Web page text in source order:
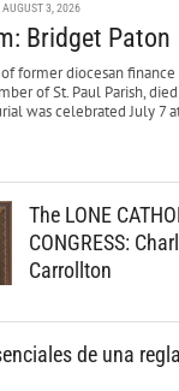
AUGUST 3, 2026
Bridget Paton
former diocesan
of St. Paul Parish,
was celebrated July 7
The LONE
CONGRESS:
Carrollton
de una